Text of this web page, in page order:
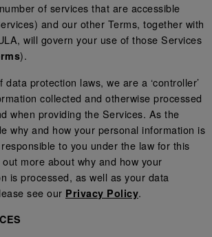
of services that are accessible
and our other Terms, together with
will govern your use of those Services
).
protection laws, we are a ‘controller’
collected and otherwise processed
when providing the Services. As the
why and how your personal information is
to you under the law for this
more about why and how your
is processed, as well as your data
see our Privacy Policy.